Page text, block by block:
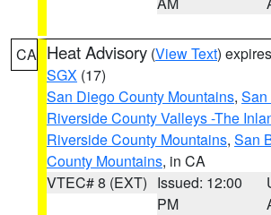
CA Heat Advisory (View Text)
SGX (17)
San Diego County Mountains, San
Riverside County Valleys -The
Riverside County Mountains, San
County Mountains, in CA
VTEC# 8 (EXT) Issued: 12:00
PM